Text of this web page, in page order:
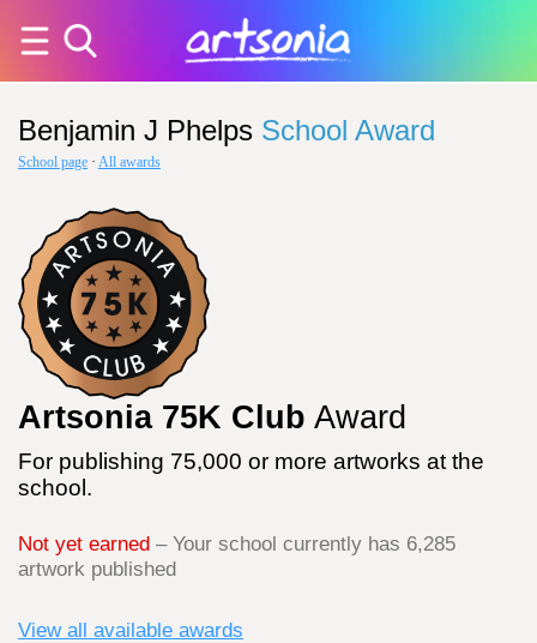
Benjamin J Phelps School Award
School page · All awards
Artsonia 75K Club Award
For publishing 75,000 or more artworks at the
school.
Not yet earned – Your school currently has 6,285
artwork published
View all available awards